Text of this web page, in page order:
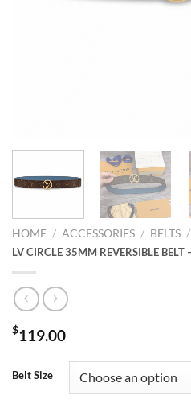
HOME / ACCESSORIES / BELTS /
LV CIRCLE 35MM REVERSIBLE BELT
$119.00
Belt Size